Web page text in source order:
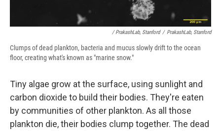
/ PrakashLab, Stanford / PrakashLab, Stanford
Clumps of dead plankton, bacteria and mucus slowly drift to the ocean
floor, creating what's known as "marine snow."
Tiny algae grow at the surface, using sunlight and
carbon dioxide to build their bodies. They're eaten
by communities of other plankton. As all those
plankton die, their bodies clump together. The dead